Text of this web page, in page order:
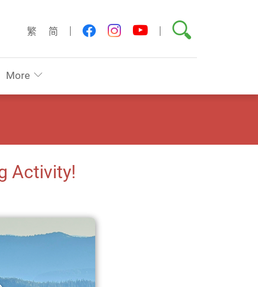
繁 简 facebookinstagram
youtubeSearch
More
Activity!